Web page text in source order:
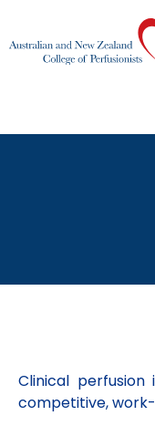
Clinical
competitive,